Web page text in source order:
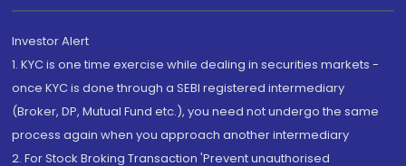
Investor Alert
1. KYC is one time exercise while dealing in securities markets -
once KYC is done through a SEBI registered intermediary
(Broker, DP, Mutual Fund etc.), you need not undergo the same
process again when you approach another intermediary
2. For Stock Broking Transaction 'Prevent unauthorised